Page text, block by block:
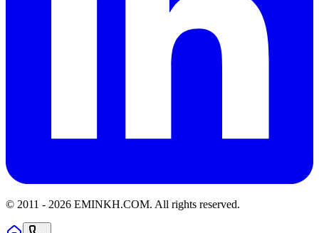
© 2011 - 2026 EMINKH.COM. All rights reserved.